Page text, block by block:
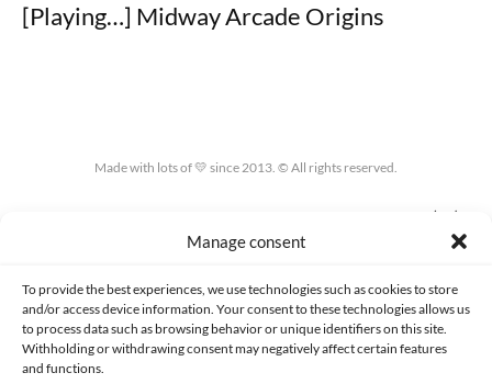
Manage consent
To provide the best experiences, we use technologies such as cookies to store
and/or access device information. Your consent to these technologies allows us
to process data such as browsing behavior or unique identifiers on this site.
Withholding or withdrawing consent may negatively affect certain features
and functions.
[Playing…] Midway Arcade Origins
Made with lots of 💛 since 2013. © All rights reserved.
COOKIES POLICY (EU)